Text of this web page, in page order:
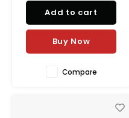
Add to cart
Buy Now
Compare